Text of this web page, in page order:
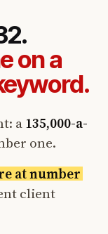
on a
a135,000-a-
one.
at number
client